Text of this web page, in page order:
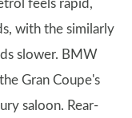
feels rapid,
with the similarly
slower. BMW
Gran Coupe's
saloon. Rear-